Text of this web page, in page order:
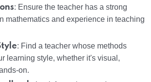
: Ensure the teacher has a strong
mathematics and experience in teaching
: Find a teacher whose methods
learning style, whether it's visual,
on.